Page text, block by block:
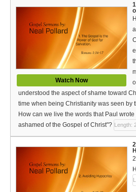
Virtual Gospel Meetings
ASL
Bahasa Indonesia
中文 (Chinese)
Русский (Russian)
Español (Spanish)
Swahili
தமிழ் (Tamil)
Watch Now
understood the aspect of shame toward
time when being Christianity was seen by
How can we live the words that Paul
ashamed of the Gospel of Christ"? Length: